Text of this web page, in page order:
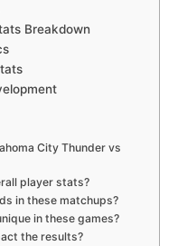
Breakdown
City Thunder vs
player stats?
in these matchups?
in these games?
the results?